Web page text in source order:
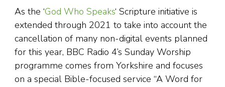
As the ‘God Who Speaks‘ Scripture initiative is
extended through 2021 to take into account the
cancellation of many non-digital events planned
for this year, BBC Radio 4’s Sunday Worship
programme comes from Yorkshire and focuses
on a special Bible-focused service “A Word for